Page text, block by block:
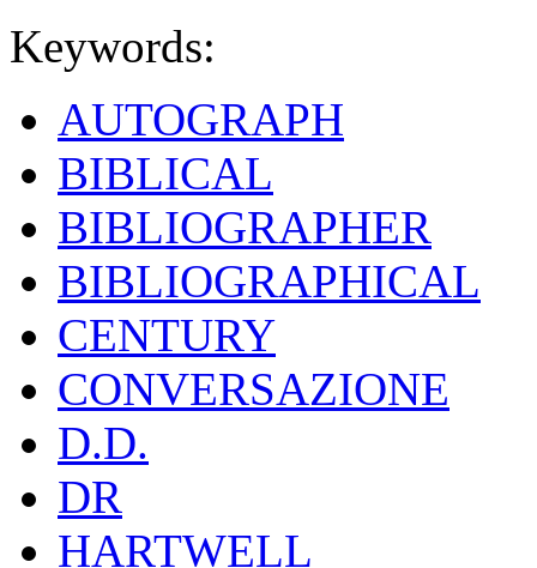
Keywords:
AUTOGRAPH
BIBLICAL
BIBLIOGRAPHER
BIBLIOGRAPHICAL
CENTURY
CONVERSAZIONE
D.D.
DR
HARTWELL